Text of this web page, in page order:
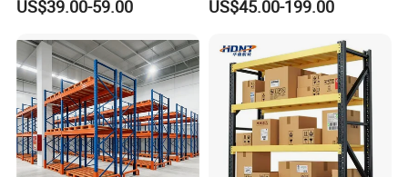
Shelving
US$39.00-59.00 US$45.00-199.00